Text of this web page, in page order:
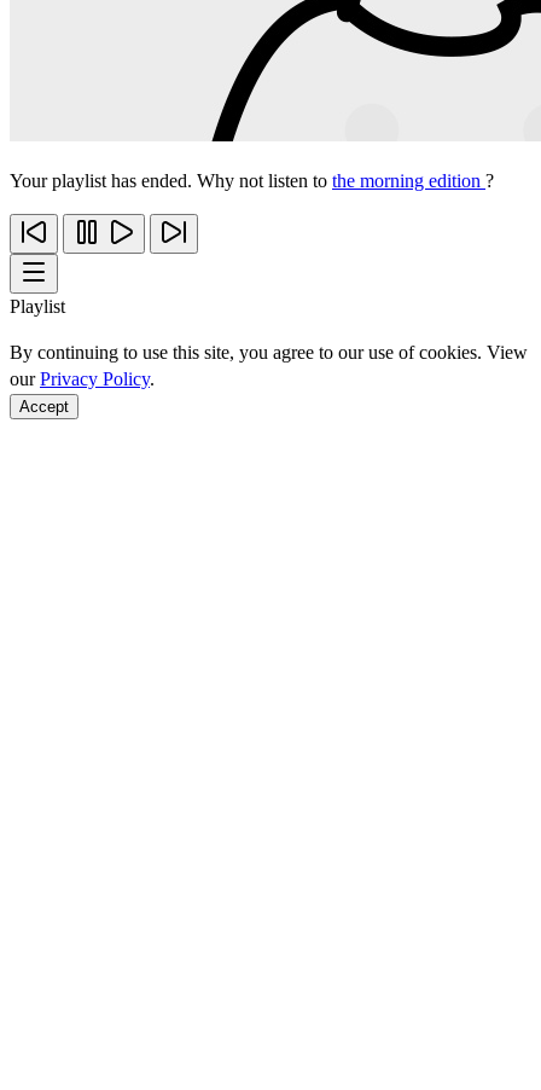
Your playlist has ended. Why not listen to the morning edition ?
Playlist
By continuing to use this site, you agree to our use of cookies. View
ourPrivacy Policy.
Accept